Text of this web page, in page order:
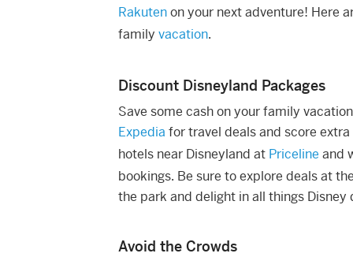
Rakutenon your next adventure! Here
family vacation.
Discount Disneyland Packages
Save some cash on your family
Expedia for travel deals and score
hotels near Disneyland at Priceline and
bookings. Be sure to explore deals at
the park and delight in all things Disney
Avoid the Crowds